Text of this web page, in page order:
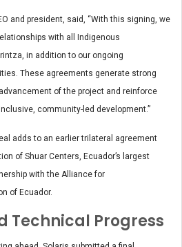
and president, said, “With this signing, we
with all Indigenous
in addition to our ongoing
These agreements generate strong
of the project and reinforce
community-led development.”
adds to an earlier trilateral agreement
of Shuar Centers, Ecuador’s largest
with the Alliance for
of Ecuador.
Technical Progress